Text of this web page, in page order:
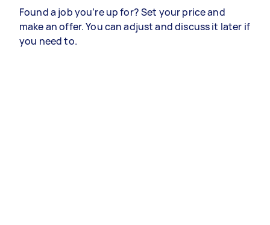
Found a job you’re up for? Set your price and
make an offer. You can adjust and discuss it later if
you need to.